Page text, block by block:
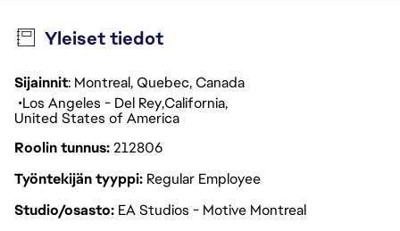
Yleiset tiedot
Sijainnit: Montreal, Quebec, Canada
Los Angeles - Del ReyCalifornia
United States of America
Roolin tunnus212806
Työntekijän tyyppi Regular Employee
Studio/osasto EA Studios - Motive Montreal